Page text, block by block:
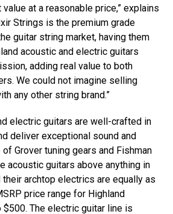
at a reasonable price,” explains
Strings is the premium grade
guitar string market, having them
acoustic and electric guitars
adding real value to both
We could not imagine selling
any other string brand.”
electric guitars are well-crafted in
deliver exceptional sound and
Grover tuning gears and Fishman
acoustic guitars above anything in
their archtop electrics are equally as
price range for Highland
The electric guitar line is